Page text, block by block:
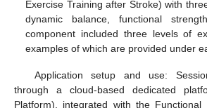
Exercise Training after Stroke) with
dynamic balance, functional
component included three levels of
examples of which are provided under
Application setup and use:
through a cloud-based dedicated
Platform), integrated with the Functional